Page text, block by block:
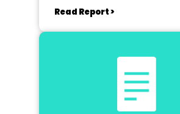
Read Report >